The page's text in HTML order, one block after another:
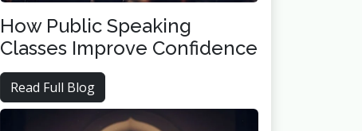
How Public Speaking
Classes Improve Confidence
Read Full Blog